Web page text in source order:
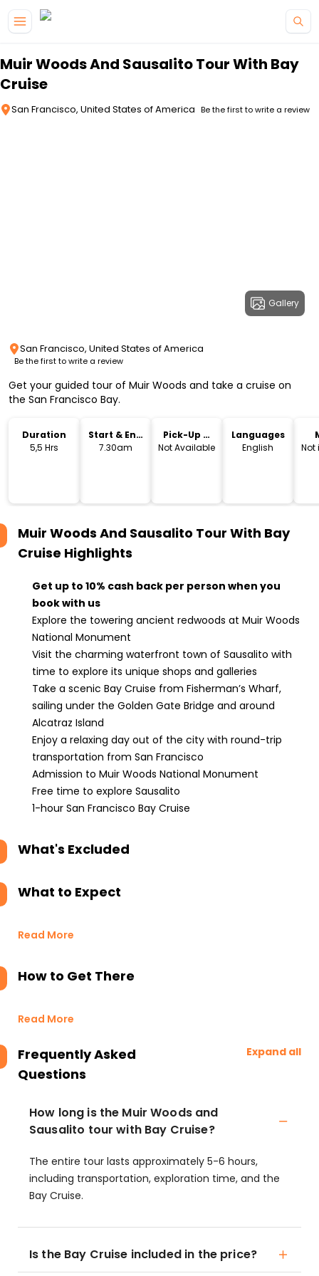
Muir Woods And Sausalito Tour With Bay
Cruise
San Francisco, United States of America Be the first to write a review
Gallery
San Francisco, United States of America
Be the first to write a review
Get your guided tour of Muir Woods and take a cruise on
the San Francisco Bay.
Duration
5,5 Hrs
Start & End
Time
7.30am
Pick-Up &
Drop-Off
Not Available
Languages
English
Not
Muir Woods And Sausalito Tour With Bay
Cruise Highlights
Get up to 10% cash back per person when you
book with us
Explore the towering ancient redwoods at Muir Woods
National Monument
Visit the charming waterfront town of Sausalito with
time to explore its unique shops and galleries
Take a scenic Bay Cruise from Fisherman’s Wharf,
sailing under the Golden Gate Bridge and around
Alcatraz Island
Enjoy a relaxing day out of the city with round-trip
transportation from San Francisco
Admission to Muir Woods National Monument
Free time to explore Sausalito
1-hour San Francisco Bay Cruise
What's Excluded
What to Expect
Read More
How to Get There
Read More
Frequently Asked
Questions
Expand all
How long is the Muir Woods and
Sausalito tour with Bay Cruise?
The entire tour lasts approximately 5-6 hours,
including transportation, exploration time, and the
Bay Cruise.
Is the Bay Cruise included in the price?